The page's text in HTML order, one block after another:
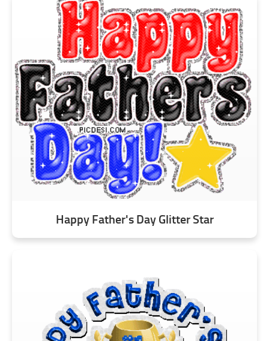
Happy Father's Day Glitter Star